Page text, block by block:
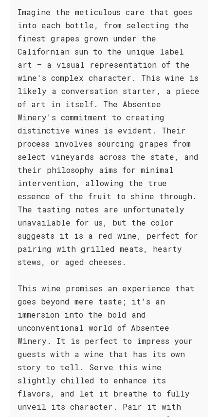
Imagine the meticulous care that goes
into each bottle, from selecting the
finest grapes grown under the
Californian sun to the unique label
art – a visual representation of the
wine's complex character. This wine is
likely a conversation starter, a piece
of art in itself. The Absentee
Winery's commitment to creating
distinctive wines is evident. Their
process involves sourcing grapes from
select vineyards across the state, and
their philosophy aims for minimal
intervention, allowing the true
essence of the fruit to shine through.
The tasting notes are unfortunately
unavailable for us, but the color
suggests it is a red wine, perfect for
pairing with grilled meats, hearty
stews, or aged cheeses.
This wine promises an experience that
goes beyond mere taste; it's an
immersion into the bold and
unconventional world of Absentee
Winery. It is perfect to impress your
guests with a wine that has its own
story to tell. Serve this wine
slightly chilled to enhance its
flavors, and let it breathe to fully
unveil its character. Pair it with